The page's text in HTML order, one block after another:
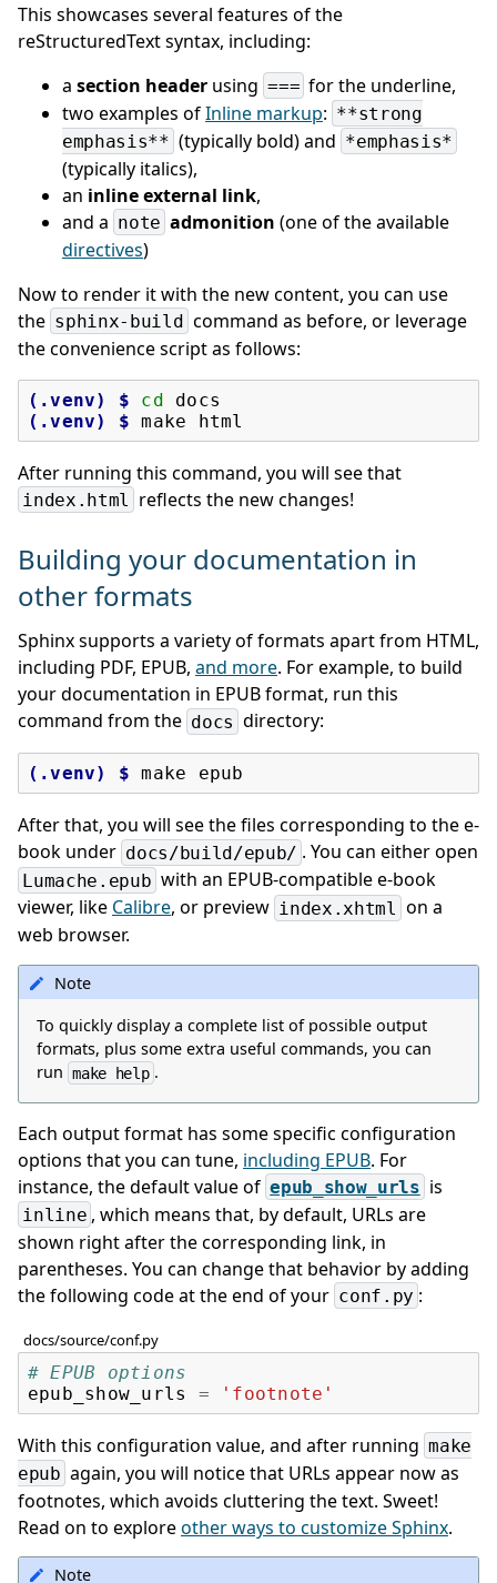
This showcases several features of the
reStructuredText syntax, including:
a section header using === for the underline,
two examples ofInline markup: **strong
emphasis** (typically bold) and *emphasis*
(typically italics),
an inline external link,
and a note admonition (one of the available
directives)
Now to render it with the new content, you can use
the sphinx-build command as before, or leverage
the convenience script as follows:
(.venv) $ cd
(.venv)
$ make
After running this command, you will see that
index.html reflects the new changes!
Building your documentation in
other formats
Sphinx supports a variety of formats apart from HTML,
including PDF, EPUB, and more. For example, to build
your documentation in EPUB format, run this
command from the docs directory:
(.venv) $ make
After that, you will see the files corresponding to the e-
book under docs/build/epub/ . You can either open
Lumache.epub with an EPUB-compatible e-book
viewer, like Calibre, or preview index.xhtml
on a
web browser.
Note
To quickly display a complete list of possible output
formats, plus some extra useful commands, you can
run make help .
Each output format has some specific configuration
options that you can tune, including EPUB. For
instance, the default value of epub_show_urls is
inline , which means that, by default, URLs are
shown right after the corresponding link, in
parentheses. You can change that behavior by adding
the following code at the end of your conf.py :
docs/source/conf.py
# EPUB options
epub_show_urls
= 'footnote'
With this configuration value, and after running make
epub again, you will notice that URLs appear now as
footnotes, which avoids cluttering the text. Sweet!
Read on to exploreother ways to customize Sphinx.
Note